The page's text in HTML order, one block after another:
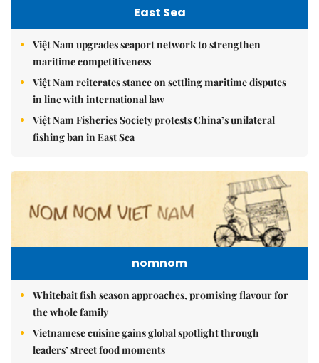
East Sea
Việt Nam upgrades seaport network to strengthen
maritime competitiveness
Việt Nam reiterates stance on settling maritime disputes
in line with international law
Việt Nam Fisheries Society protests China’s unilateral
fishing ban in East Sea
nomnom
Whitebait fish season approaches, promising flavour for
the whole family
Vietnamese cuisine gains global spotlight through
leaders’ street food moments